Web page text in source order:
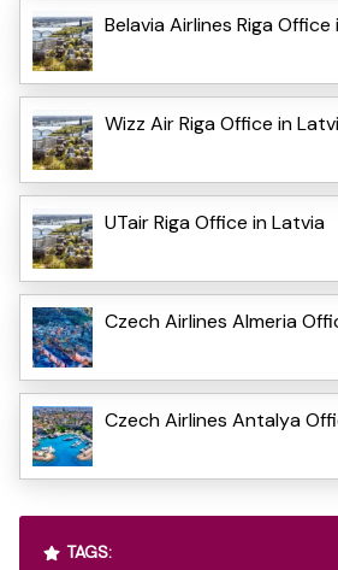
Belavia Airlines Riga Office
Wizz Air Riga Office in
UTair Riga Office in Latvia
Czech Airlines Almeria
Czech Airlines Antalya
TAGS: